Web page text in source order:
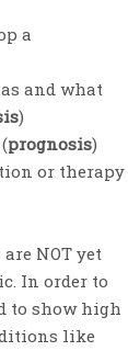
a
and what
)
prognosis)
or therapy
NOT yet
In order to
to show high
like